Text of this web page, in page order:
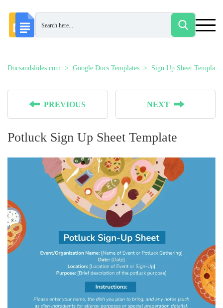
Docsandslides.com Google Docs Templates Sign Up Sheet Templates
PREVIOUS NEXT
Potluck Sign Up Sheet Template